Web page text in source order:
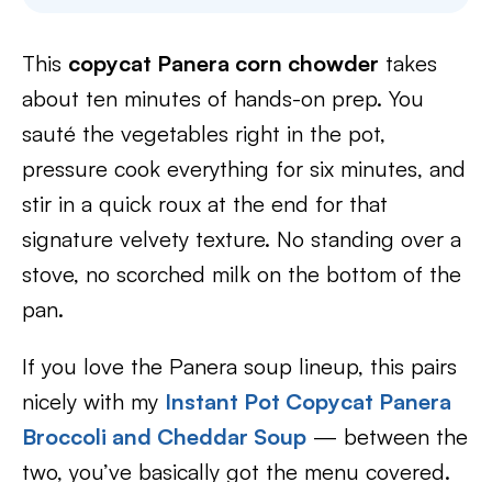
This copycat Panera corn chowder takes
about ten minutes of hands-on prep. You
sauté the vegetables right in the pot,
pressure cook everything for six minutes, and
stir in a quick roux at the end for that
signature velvety texture. No standing over a
stove, no scorched milk on the bottom of the
pan.
If you love the Panera soup lineup, this pairs
nicely with my Instant Pot Copycat Panera
Broccoli and Cheddar Soup — between the
two, you’ve basically got the menu covered.